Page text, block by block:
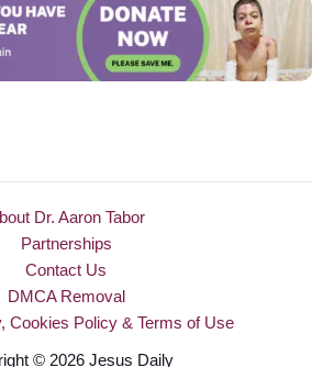
Dr. Aaron Tabor
Partnerships
Contact Us
DMCA Removal
Cookies Policy & Terms of Use
© 2026 Jesus Daily